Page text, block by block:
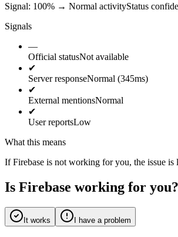
Signal: 100% → Normal activityStatus
Signals
—
Official statusNot available
✔
Server responseNormal (345ms)
✔
External mentionsNormal
✔
User reportsLow
What this means
If Firebase is not working for you, the issue
Is Firebase working for you?
It works I have a problem